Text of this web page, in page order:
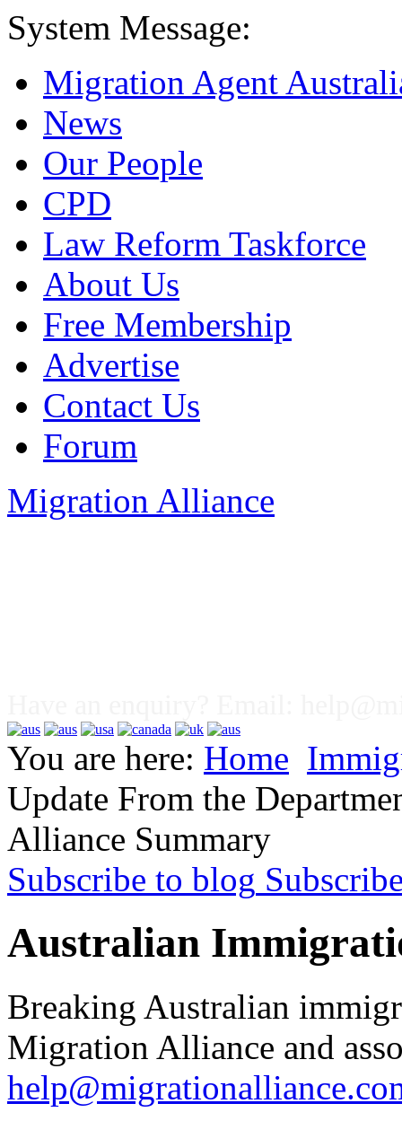
System Message:
Migration Agent
News
Our People
CPD
Law Reform Taskforce
About Us
Free Membership
Advertise
Contact Us
Forum
Migration Alliance
You are here: Home
Update From the
Alliance Summary
Subscribe to blog
Australian
Breaking Australian
Migration Alliance and